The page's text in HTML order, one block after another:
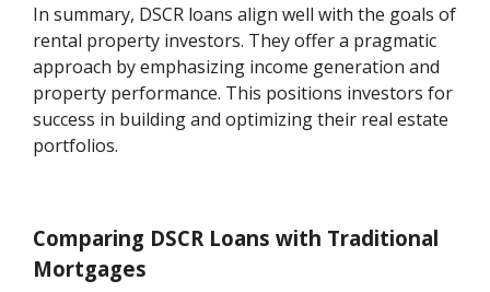
In summary, DSCR loans align well with the goals of
rental property investors. They offer a pragmatic
approach by emphasizing income generation and
property performance. This positions investors for
success in building and optimizing their real estate
portfolios.
Comparing DSCR Loans with Traditional
Mortgages